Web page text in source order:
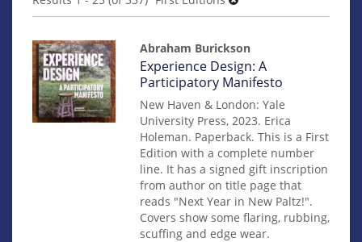
results
Abraham Burickson
Item
14528
Experience Design: A
Participatory Manifesto
New Haven & London: Yale
University Press, 2023. Erica
Holeman. Paperback. This is a First
Edition with a complete number
line. It has a signed gift inscription
from author on title page that
reads "Next Year in New Paltz!".
Covers show some flaring, rubbing,
scuffing and edge wear.